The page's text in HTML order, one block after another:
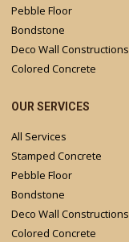
Pebble Floor
Bondstone
Deco Wall Constructions
Colored Concrete
OUR SERVICES
All Services
Stamped Concrete
Pebble Floor
Bondstone
Deco Wall Constructions
Colored Concrete